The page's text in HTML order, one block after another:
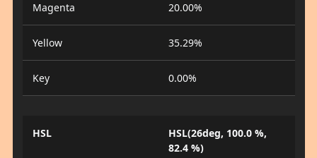
Magenta 20.00%
Yellow 35.29%
Key 0.00%
HSL
HSL(26deg, 100.0 %,
82.4 %)